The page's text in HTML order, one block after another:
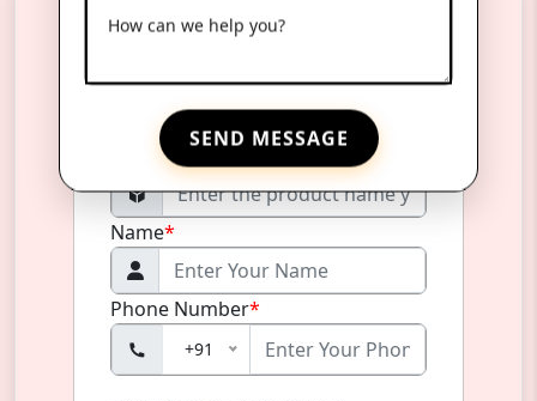
How can we help you?
SEND MESSAGE
Product Name
Name*
Phone Number*
+91